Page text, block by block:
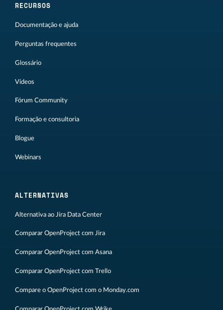
RECURSOS
Documentação e ajuda
Perguntas frequentes
Glossário
Vídeos
Fórum Community
Formação e consultoria
Blogue
Webinars
ALTERNATIVAS
Alternativa ao Jira Data Center
Comparar OpenProject com Jira
Comparar OpenProject com Asana
Comparar OpenProject com Trello
Compare o OpenProject com o Monday.com